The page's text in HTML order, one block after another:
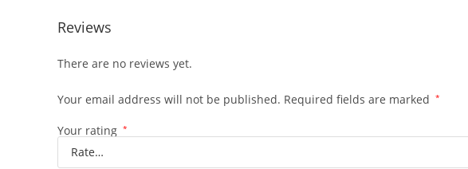
Reviews
There are no reviews yet.
Your email address will not be published. Required fields are marked *
Your rating *